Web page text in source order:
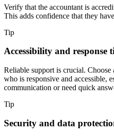
Verify that the accountant is
This adds confidence that they
Tip
Accessibility and response
Reliable support is crucial.
who is responsive and accessible,
communication or need quick
Tip
Security and data